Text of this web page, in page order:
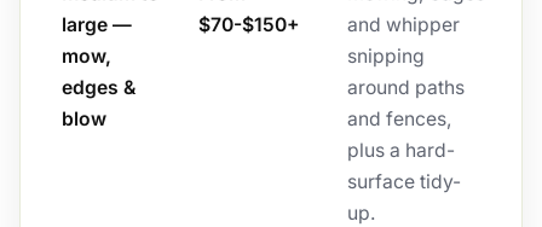
large —
mow,
edges &
blow
$70-$150+
and whipper
snipping
around paths
and fences,
plus a hard-
surface tidy-
up.